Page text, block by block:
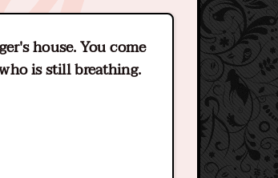
house. You come
is still breathing.